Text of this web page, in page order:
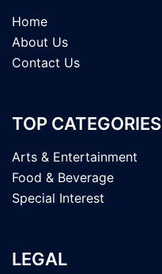
Home
About Us
Contact Us
TOP CATEGORIES
Arts & Entertainment
Food & Beverage
Special Interest
LEGAL